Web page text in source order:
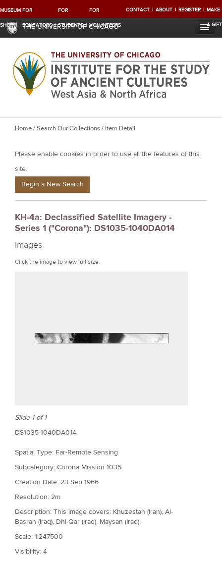
MUSEUM
SHOP
FOR
EDUCATORS
FOR
STUDENTS
FOR
VOLUNTEERS
CONTACT ABOUT REGISTER MAKE
A GIFT
THE UNIVERSITY OF CHICAGO
Y
u
a
e
e
r
e
Home/Search Our Collections/ Item Detail
Please enable cookies in order to use all the features of this
site.
Begin a New Search
KH-4a: Declassified Satellite Imagery -
Series 1 ("Corona"): DS1035-1040DA014
Images
Click the image to view full size.
Slide 1 of 1
DS1035-1040DA014
Spatial Type: Far-Remote Sensing
Subcategory: Corona Mission 1035
Creation Date: 23 Sep 1966
Resolution: 2m
Description: This image covers: Khuzestan (Iran), Al-
Basrah (Iraq), Dhi-Qar (Iraq), Maysan (Iraq),
Scale: 1:247500
Visibility: 4